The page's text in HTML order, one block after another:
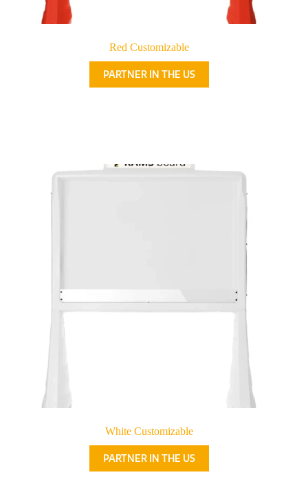
Red Customizable
PARTNER IN THE US
White Customizable
PARTNER IN THE US